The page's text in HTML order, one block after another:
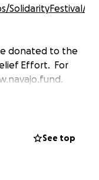
SolidarityFestival/
donated to the
Effort. For
See top